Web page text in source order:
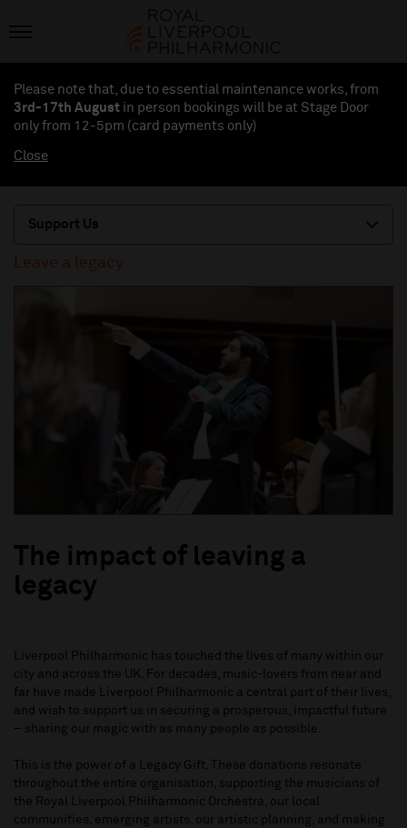
Please note that, due to essential maintenance works, from
3rd-17th August in person bookings will be at Stage Door
only from 12-5pm (card payments only)
Close
Support Us
Leave a legacy
The impact of leaving a
legacy
Liverpool Philharmonic has touched the lives of many within our
city and across the UK. For decades, music-lovers from near and
far have made Liverpool Philharmonic a central part of their lives,
and wish to support us in securing a prosperous, impactful future
– sharing our magic with as many people as possible.
This is the power of a Legacy Gift. These donations resonate
throughout the entire organisation, supporting the musicians of
the Royal Liverpool Philharmonic Orchestra, our local
communities, emerging artists, our artistic planning, and making